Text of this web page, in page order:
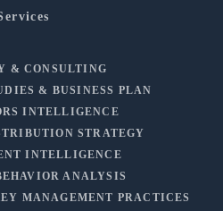
& CONSULTING
& BUSINESS PLAN
INTELLIGENCE
STRATEGY
INTELLIGENCE
ANALYSIS
MANAGEMENT PRACTICES